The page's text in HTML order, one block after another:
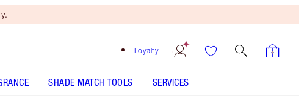
Loyalty
SHADE MATCH TOOLS SERVICES